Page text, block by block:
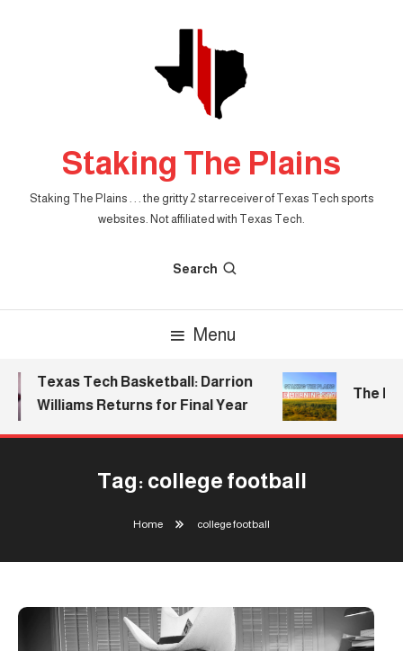
Staking The Plains
Staking The Plains . . . the gritty 2 star receiver of Texas Tech sports
websites. Not affiliated with Texas Tech.
Search
Menu
Texas Tech Basketball: Darrion
Williams Returns for Final Year
The
Tag: college football
Home college football